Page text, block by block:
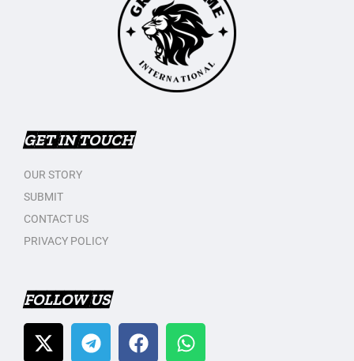
GET IN TOUCH
OUR STORY
SUBMIT
CONTACT US
PRIVACY POLICY
FOLLOW US